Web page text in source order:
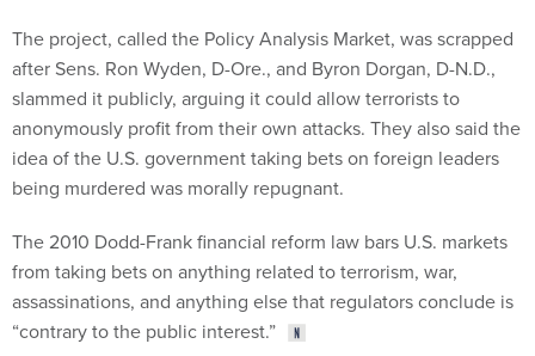
The project, called the Policy Analysis Market, was scrapped
after Sens. Ron Wyden, D-Ore., and Byron Dorgan, D-N.D.,
slammed it publicly, arguing it could allow terrorists to
anonymously profit from their own attacks. They also said the
idea of the U.S. government taking bets on foreign leaders
being murdered was morally repugnant.
The 2010 Dodd-Frank financial reform law bars U.S. markets
from taking bets on anything related to terrorism, war,
assassinations, and anything else that regulators conclude is
“contrary to the public interest.”